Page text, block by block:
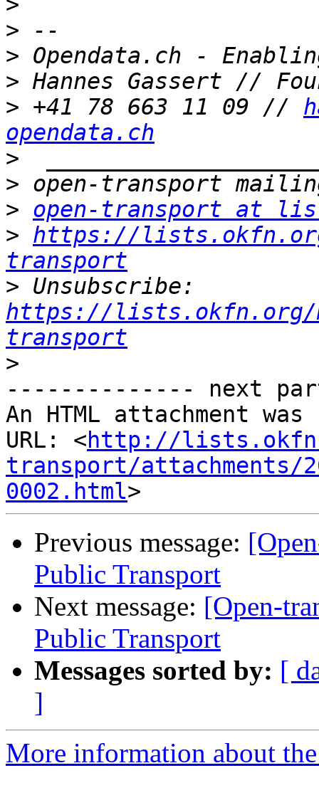
>
>
>
> +41 78 663 11 09 //
opendata.ch
>
>
> open-transport at
> https://
transport
>
https://lists.okfn.org/
transport
>
-------------- next
An HTML attachment
URL: <http://
transport/attachments/
0002.html
Previous message:
Public Transport
Next message: [Open-
Public Transport
Messages sorted by: [
]
More information about